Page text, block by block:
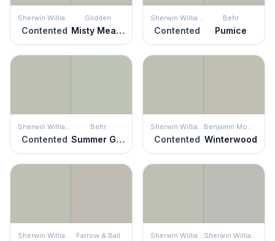
Sherwin Williams
Contented
Glidden
Misty Meadow
Sherwin Williams
Contented
Behr
Pumice
Sherwin Williams
Contented
Behr
Summer Green
Sherwin Williams
Contented
Benjamin Moore
Winterwood
Sherwin Williams Farrow & Ball Sherwin Williams Sherwin Williams